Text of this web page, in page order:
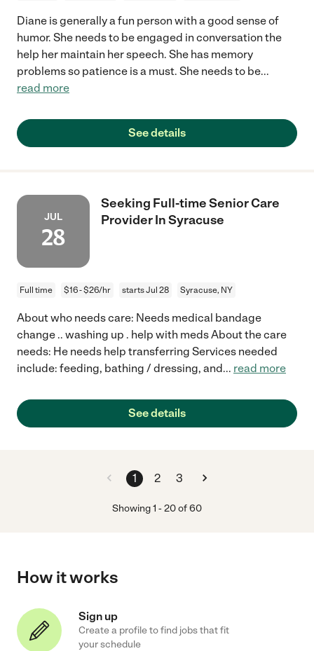
Diane is generally a fun person with a good sense of
humor. She needs to be engaged in conversation the
help her maintain her speech. She has memory
problems so patience is a must. She needs to be...
read more
See details
JUL
28
Seeking Full-time Senior Care
Provider In Syracuse
Full time $16 - $26/hr starts Jul 28 Syracuse, NY
About who needs care: Needs medical bandage
change .. washing up . help with meds About the care
needs: He needs help transferring Services needed
include: feeding, bathing / dressing, and... read more
See details
1 2 3
Showing1 -20of60
How it works
Sign up
Create a profile to find jobs that fit
your schedule